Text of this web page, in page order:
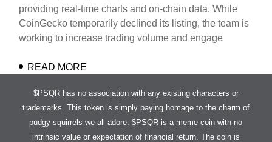
providing real-time charts and on-chain data. While
CoinGecko temporarily declined its listing, the team is
working to increase trading volume and engage
READ MORE
$PSQR has no association with any existing characters or
trademarks. This token is simply paying homage to the charm of
pudgy squirrels we all adore. $PSQR is a meme coin with no
intrinsic value or expectation of financial return. The coin is